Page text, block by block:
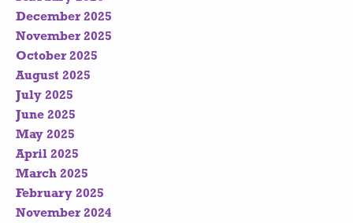
December 2025
November 2025
October 2025
August 2025
July 2025
June 2025
May 2025
April 2025
March 2025
February 2025
November 2024